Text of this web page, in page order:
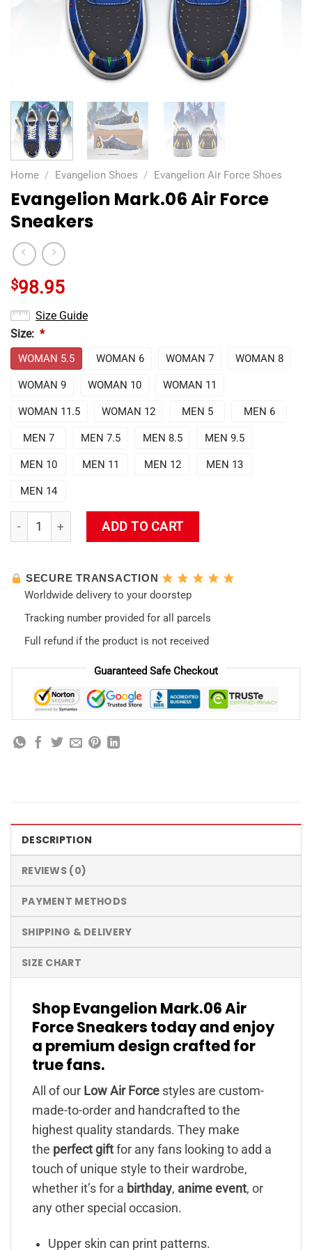
Home / Evangelion Shoes / Evangelion Air Force Shoes
Evangelion Mark.06 Air Force
Sneakers
$98.95
Size Guide
Size: *
WOMAN 5.5 WOMAN 6 WOMAN 7 WOMAN 8
WOMAN 9 WOMAN 10 WOMAN 11
WOMAN 11.5 WOMAN 12 MEN 5 MEN 6
MEN 7 MEN 7.5 MEN 8.5 MEN 9.5
MEN 10 MEN 11 MEN 12 MEN 13
MEN 14
Evangelion Mark.06 Air Force Sneakers quantity
ADD TO CART
SECURE TRANSACTION
Worldwide delivery to your doorstep
Tracking number provided for all parcels
Full refund if the product is not received
Guaranteed Safe Checkout
DESCRIPTION
REVIEWS (0)
PAYMENT METHODS
SHIPPING & DELIVERY
SIZE CHART
Shop Evangelion Mark.06 Air
Force Sneakers today and enjoy
a premium design crafted for
true fans.
All of our Low Air Force styles are custom-
made-to-order and handcrafted to the
highest quality standards. They make
the perfect gift for any fans looking to add a
touch of unique style to their wardrobe,
whether it’s for a birthday, anime event, or
any other special occasion.
Upper skin can print patterns.